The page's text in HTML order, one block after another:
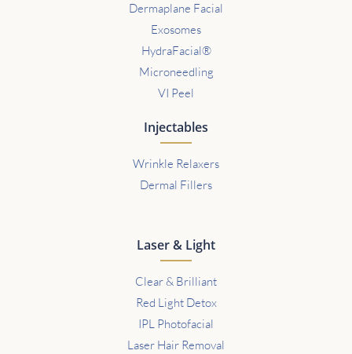
Dermaplane Facial
Exosomes
HydraFacial®
Microneedling
VI Peel
Injectables
Wrinkle Relaxers
Dermal Fillers
Laser & Light
Clear & Brilliant
Red Light Detox
IPL Photofacial
Laser Hair Removal